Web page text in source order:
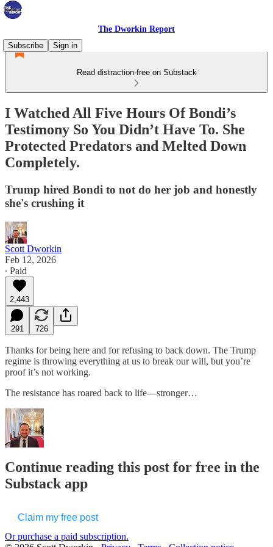
The Dworkin Report
Subscribe
Sign in
Read distraction-free on Substack
I Watched All Five Hours Of Bondi’s
Testimony So You Didn’t Have To. She
Protected Predators and Melted Down
Completely.
Trump hired Bondi to not do her job and honestly
she's crushing it
Scott Dworkin
Feb 12, 2026
∙ Paid
2,443
291 726
Thanks for being here and for refusing to back down. The Trump
regime is throwing everything at us to break our will, but you’re
proof it’s not working.
The resistance has roared back to life—stronger…
Continue reading this post for free in the
Substack app
Claim my free post
Or purchase a paid subscription.